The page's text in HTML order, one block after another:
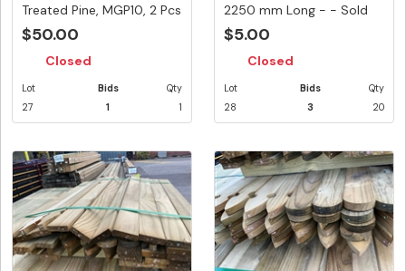
Treated Pine, MGP10, 2 Pcs
@ 3.6...
$50.00
Closed
Lot
27
Bids
1
Qty
1
2250 mm Long - - Sold
Per ...
$5.00
Closed
Lot
28
Bids
3
Qty
20